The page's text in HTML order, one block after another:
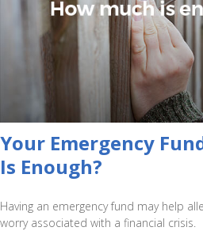
Your Emergency
Is Enough?
Having an emergency fund may help
worry associated with a financial crisis.